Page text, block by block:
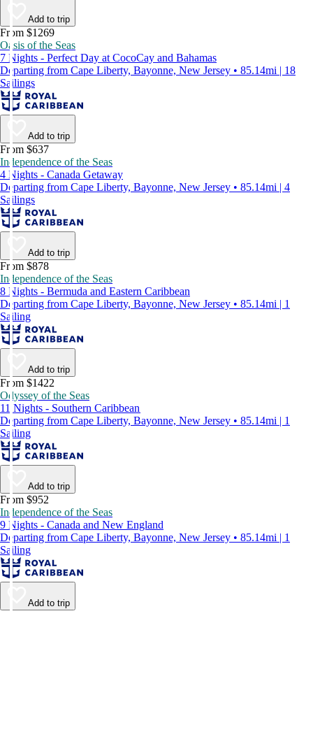
Add to trip
From $1269
Oasis of the Seas
7 Nights - Perfect Day at CocoCay and Bahamas
Departing from Cape Liberty, Bayonne, New Jersey • 85.14mi | 18
Sailings
Add to trip
From $637
Independence of the Seas
4 Nights - Canada Getaway
Departing from Cape Liberty, Bayonne, New Jersey • 85.14mi | 4
Sailings
Add to trip
From $878
Independence of the Seas
8 Nights - Bermuda and Eastern Caribbean
Departing from Cape Liberty, Bayonne, New Jersey • 85.14mi | 1
Sailing
Add to trip
From $1422
Odyssey of the Seas
11 Nights - Southern Caribbean
Departing from Cape Liberty, Bayonne, New Jersey • 85.14mi | 1
Sailing
Add to trip
From $952
Independence of the Seas
9 Nights - Canada and New England
Departing from Cape Liberty, Bayonne, New Jersey • 85.14mi | 1
Sailing
Add to trip